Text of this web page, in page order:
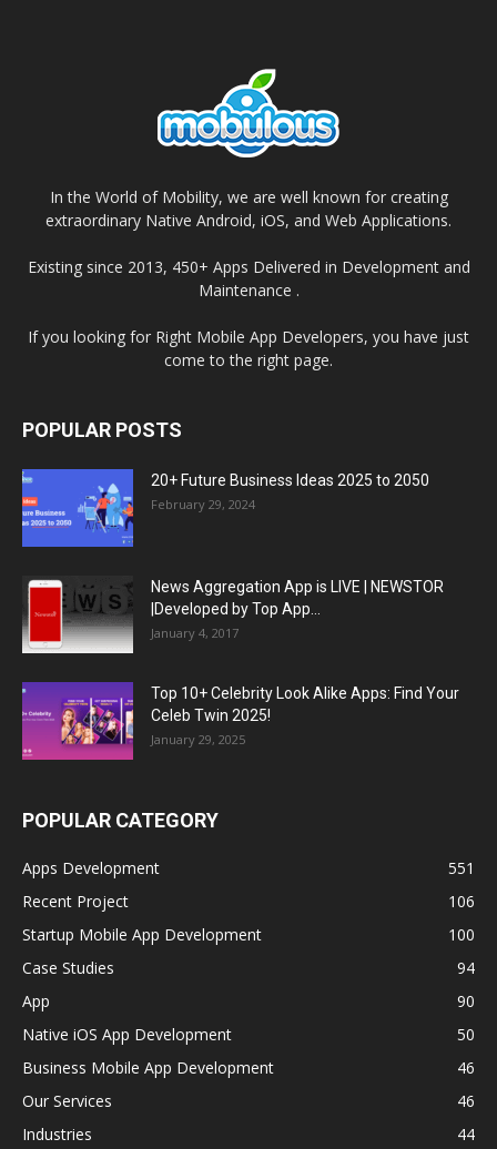
In the World of Mobility, we are well known for creating
extraordinary Native Android, iOS, and Web Applications.
Existing since 2013, 450+ Apps Delivered in Development and
Maintenance .
If you looking for Right Mobile App Developers, you have just
come to the right page.
POPULAR POSTS
20+ Future Business Ideas 2025 to 2050
February 29, 2024
News Aggregation App is LIVE | NEWSTOR
|Developed by Top App...
January 4, 2017
Top 10+ Celebrity Look Alike Apps: Find Your
Celeb Twin 2025!
January 29, 2025
POPULAR CATEGORY
Apps Development
551
Recent Project
106
Startup Mobile App Development
100
Case Studies
94
App
90
Native iOS App Development
50
Business Mobile App Development
46
Our Services
46
Industries
44